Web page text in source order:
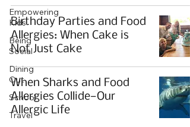
Empowering
Kids
Being
Social
Dining
Out
School
Travel
Birthday Parties and Food
Allergies: When Cake is
Not Just Cake
When Sharks and Food
Allergies Collide—Our
Allergic Life